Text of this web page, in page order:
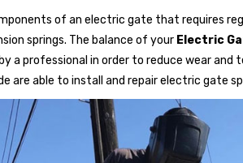
of an electric gate that requires
springs. The balance of your Electric
a professional in order to reduce wear and
are able to install and repair electric gate